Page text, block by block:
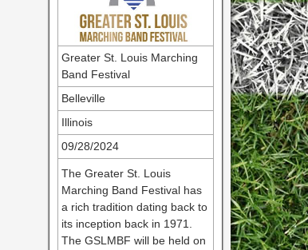
Greater St. Louis Marching
Band Festival
Belleville
Illinois
09/28/2024
The Greater St. Louis
Marching Band Festival has
a rich tradition dating back to
its inception back in 1971.
The GSLMBF will be held on